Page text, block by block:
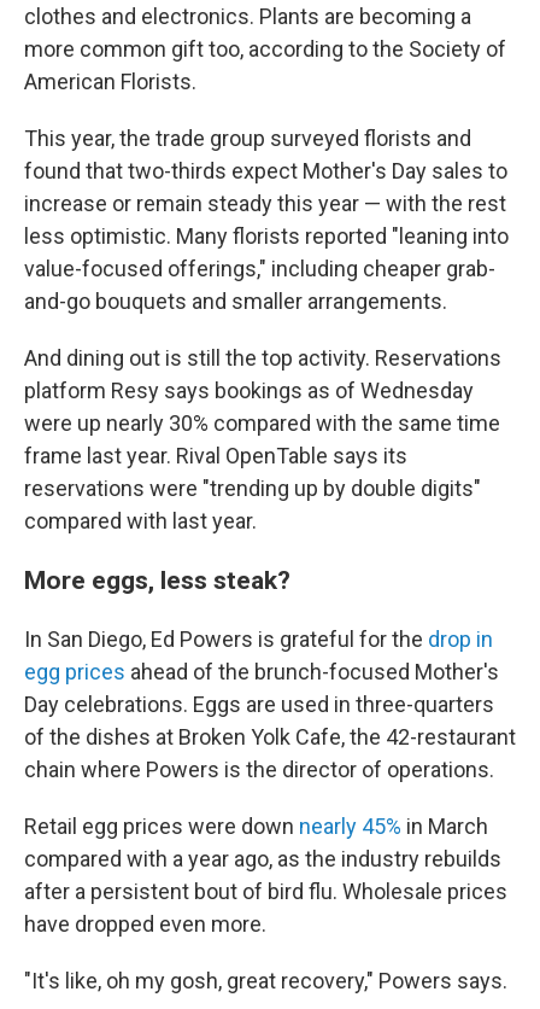
clothes and electronics. Plants are becoming a
more common gift too, according to the Society of
American Florists.
This year, the trade group surveyed florists and
found that two-thirds expect Mother's Day sales to
increase or remain steady this year — with the rest
less optimistic. Many florists reported "leaning into
value-focused offerings," including cheaper grab-
and-go bouquets and smaller arrangements.
And dining out is still the top activity. Reservations
platform Resy says bookings as of Wednesday
were up nearly 30% compared with the same time
frame last year. Rival OpenTable says its
reservations were "trending up by double digits"
compared with last year.
More eggs, less steak?
In San Diego, Ed Powers is grateful for the drop in
egg prices ahead of the brunch-focused Mother's
Day celebrations. Eggs are used in three-quarters
of the dishes at Broken Yolk Cafe, the 42-restaurant
chain where Powers is the director of operations.
Retail egg prices were down nearly 45% in March
compared with a year ago, as the industry rebuilds
after a persistent bout of bird flu. Wholesale prices
have dropped even more.
"It's like, oh my gosh, great recovery," Powers says.